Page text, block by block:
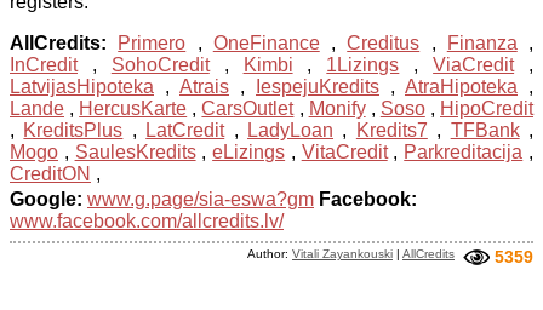
AllCredits:
Primero , OneFinance,Creditus , Finanza ,
InCredit, SohoCredit, Kimbi , 1Lizings ,ViaCredit,
LatvijasHipoteka , Atrais , IespejuKredits , AtraHipoteka ,
Lande , HercusKarte ,CarsOutlet, Monify, Soso, HipoCredit
, KreditsPlus , LatCredit, LadyLoan , Kredits7 , TFBank,
Mogo , SaulesKredits,eLizings , VitaCredit, Parkreditacija ,
CreditON ,
Google: www.g.page/sia-eswa?gm Facebook:
www.facebook.com/allcredits.lv/
5359
Author: Vitali Zayankouski | AllCredits